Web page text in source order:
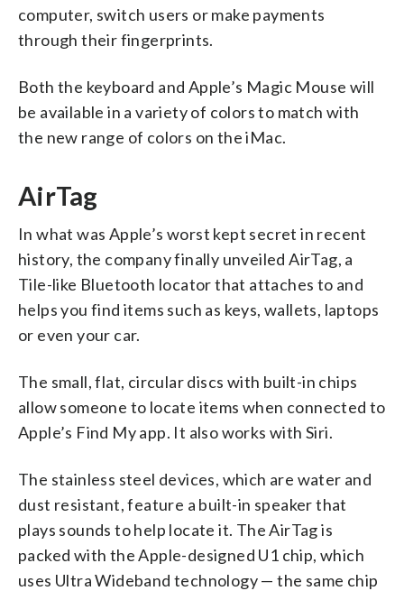
computer, switch users or make payments
through their fingerprints.
Both the keyboard and Apple’s Magic Mouse will
be available in a variety of colors to match with
the new range of colors on the iMac.
AirTag
In what was Apple’s worst kept secret in recent
history, the company finally unveiled AirTag, a
Tile-like Bluetooth locator that attaches to and
helps you find items such as keys, wallets, laptops
or even your car.
The small, flat, circular discs with built-in chips
allow someone to locate items when connected to
Apple’s Find My app. It also works with Siri.
The stainless steel devices, which are water and
dust resistant, feature a built-in speaker that
plays sounds to help locate it. The AirTag is
packed with the Apple-designed U1 chip, which
uses Ultra Wideband technology — the same chip